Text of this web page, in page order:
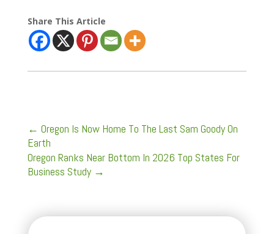
Share This Article
← Oregon Is Now Home To The Last Sam Goody On
Earth
Oregon Ranks Near Bottom In 2026 Top States For
Business Study→